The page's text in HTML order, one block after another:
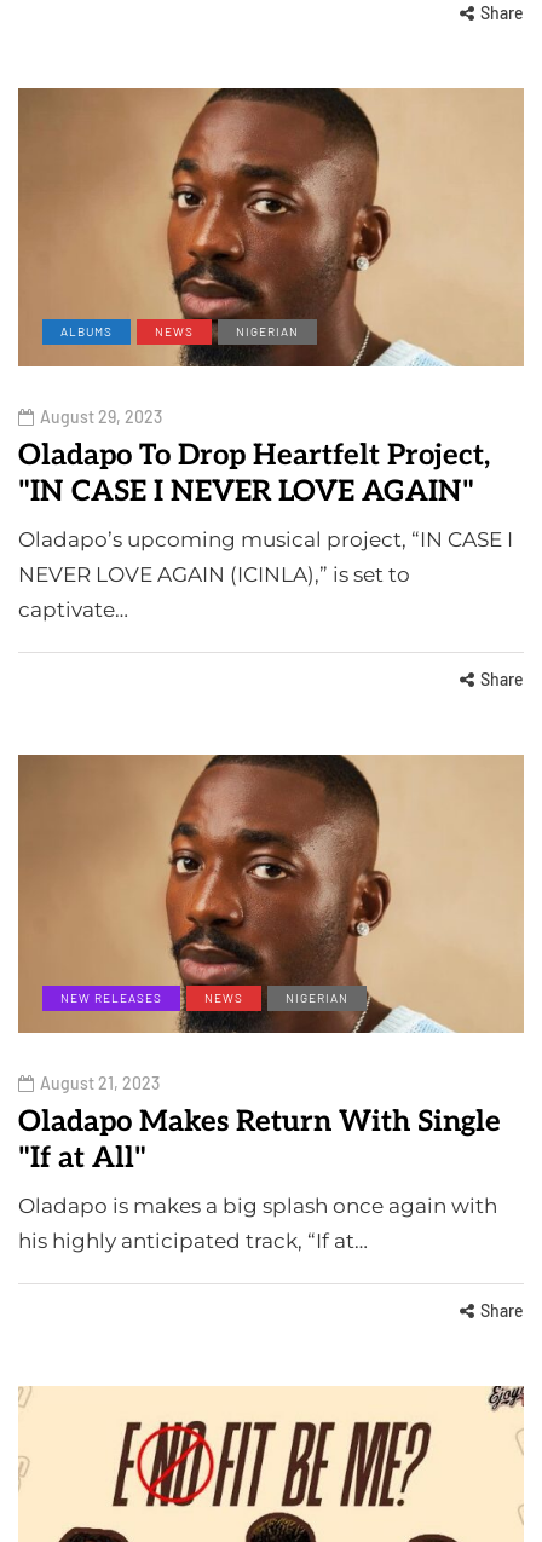
Share
ALBUMS NEWS NIGERIAN
August 29, 2023
Oladapo To Drop Heartfelt Project,
"IN CASE I NEVER LOVE AGAIN"
Oladapo’s upcoming musical project, “IN CASE I
NEVER LOVE AGAIN (ICINLA),” is set to
captivate…
Share
NEW RELEASES NEWS NIGERIAN
August 21, 2023
Oladapo Makes Return With Single
"If at All"
Oladapo is makes a big splash once again with
his highly anticipated track, “If at…
Share